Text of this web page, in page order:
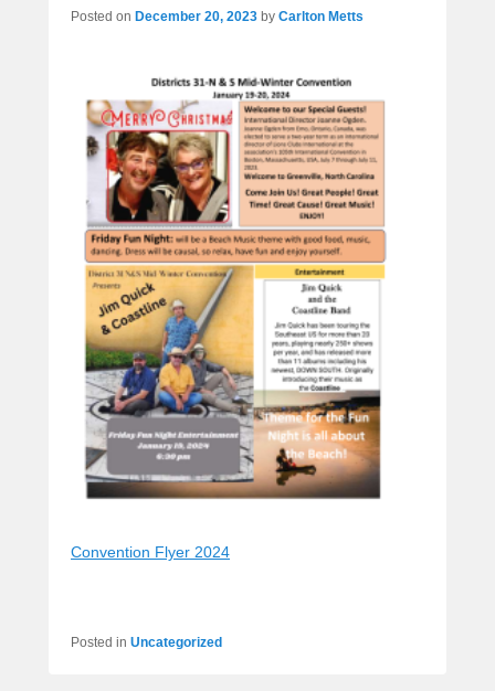
Posted on December 20, 2023 by Carlton Metts
Convention Flyer 2024
Posted in Uncategorized